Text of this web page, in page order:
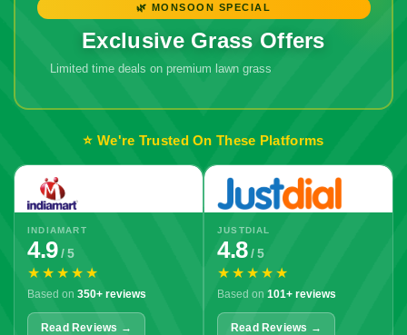
🌿 MONSOON SPECIAL
Exclusive Grass Offers
Limited time deals on premium lawn grass
⭐ We're Trusted On These Platforms
INDIAMART
4.9/ 5
★★★★★
Based on 350+ reviews
Read Reviews →
JUSTDIAL
4.8/ 5
★★★★★
Based on 101+ reviews
Read Reviews →